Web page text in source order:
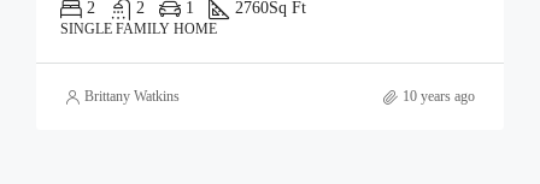
2 2 1 2760Sq Ft
SINGLE FAMILY HOME
Brittany Watkins 10 years ago